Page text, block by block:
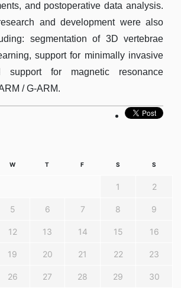
and postoperative data analysis.
and development were also
segmentation of 3D vertebrae
support for minimally invasive
support for magnetic resonance
/ G-ARM.
W T F S S
1 2
5 6 7 8 9
12 13 14 15 16
19 20 21 22 23
26 27 28 29 30